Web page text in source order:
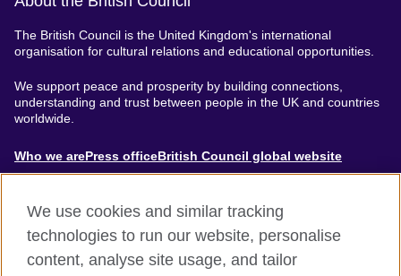
The British Council is the United Kingdom's international
organisation for cultural relations and educational opportunities.
We support peace and prosperity by building connections,
understanding and trust between people in the UK and countries
worldwide.
About
Who we arePress officeBritish Council global website
We use cookies and similar tracking
technologies to run our website, personalise
content, analyse site usage, and tailor